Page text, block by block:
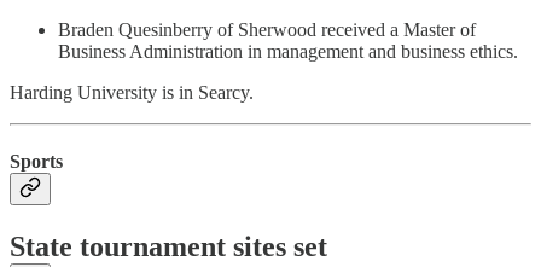
Braden Quesinberry of Sherwood received a Master of
Business Administration in management and business ethics.
Harding University is in Searcy.
Sports
State tournament sites set